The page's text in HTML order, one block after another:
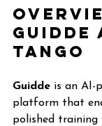
Guidde
Tango
Guidde is an AI-
platform that
polished training